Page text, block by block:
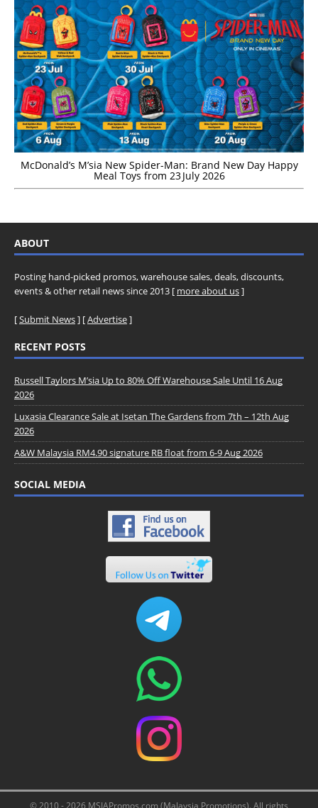
McDonald’s M’sia New Spider-Man: Brand New Day Happy
Meal Toys from 23 July 2026
ABOUT
Posting hand-picked promos, warehouse sales, deals, discounts,
events & other retail news since 2013 [ more about us]
[Submit News] [Advertise]
RECENT POSTS
Russell Taylors M’sia Up to 80% Off Warehouse Sale Until 16 Aug
2026
Luxasia Clearance Sale at Isetan The Gardens from 7th – 12th Aug
2026
A&W Malaysia RM4.90 signature RB float from 6-9 Aug 2026
SOCIAL MEDIA
© 2010 - 2026 MSIAPromos.com (Malaysia Promotions). All rights